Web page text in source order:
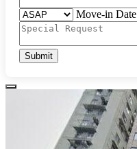
Move-in Date
Submit